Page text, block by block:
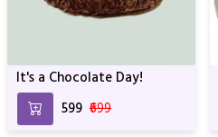
It's a Chocolate Day!
₹599 ₹699